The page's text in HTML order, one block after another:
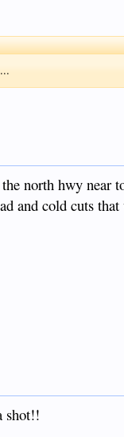
north hwy near
and cold cuts
shot!!